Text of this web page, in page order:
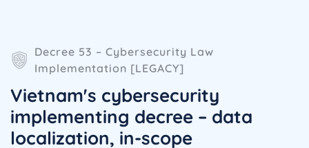
Decree 53 – Cybersecurity Law
Implementation [LEGACY]
Vietnam's cybersecurity
implementing decree – data
localization, in-scope